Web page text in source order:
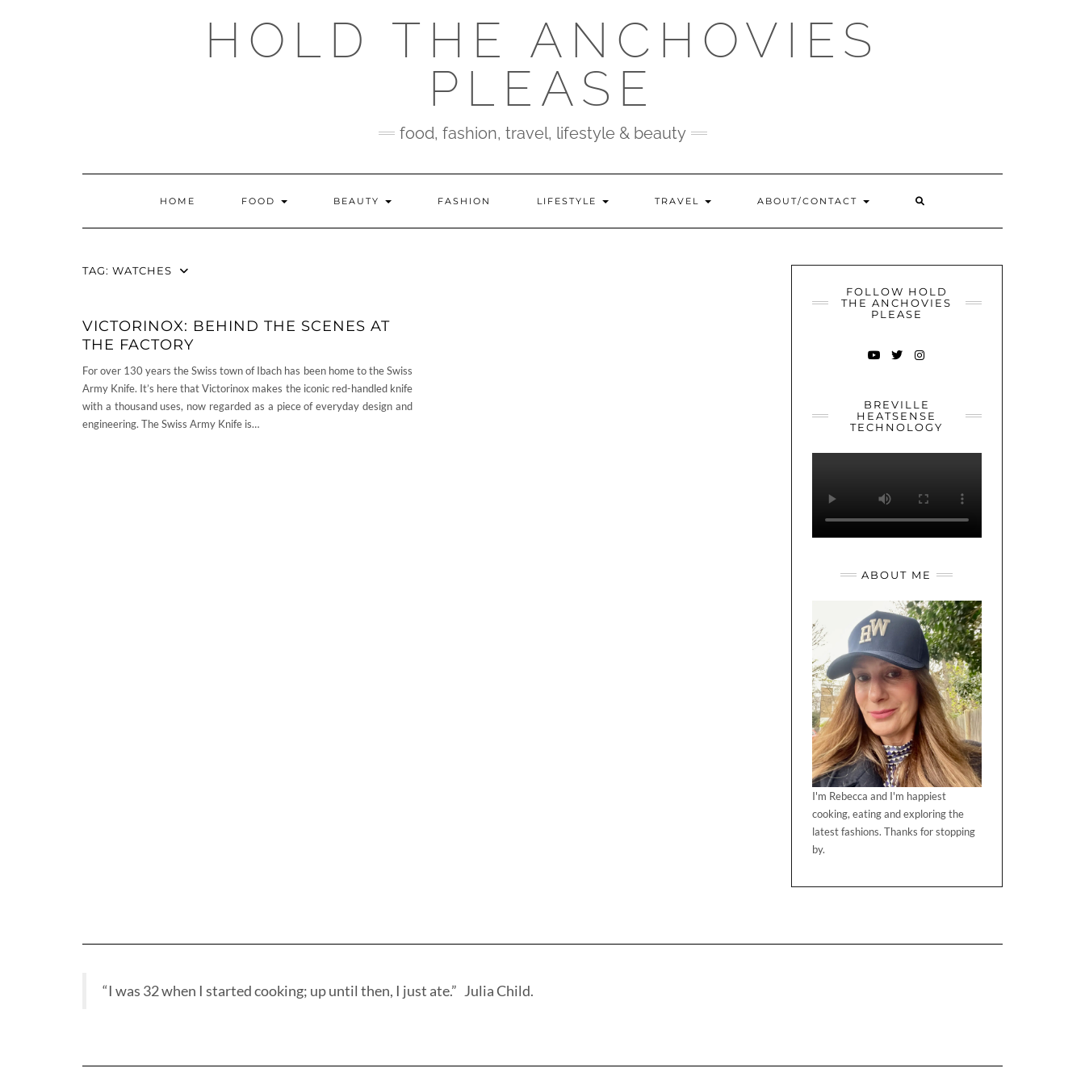
HOLD THE ANCHOVIES
PLEASE
food, fashion, travel, lifestyle & beauty
HOME FOOD BEAUTY FASHION LIFESTYLE TRAVEL ABOUT/CONTACT
TAG: WATCHES
VICTORINOX: BEHIND THE SCENES AT
THE FACTORY
For over 130 years the Swiss town of Ibach has been home to the Swiss
Army Knife. It’s here that Victorinox makes the iconic red-handled knife
with a thousand uses, now regarded as a piece of everyday design and
engineering. The Swiss Army Knife is…
FOLLOW HOLD
THE ANCHOVIES
PLEASE
BREVILLE
HEATSENSE
TECHNOLOGY
ABOUT ME
I'm Rebecca and I'm happiest
cooking, eating and exploring the
latest fashions. Thanks for stopping
by.
“I was 32 when I started cooking; up until then, I just ate.” Julia Child.